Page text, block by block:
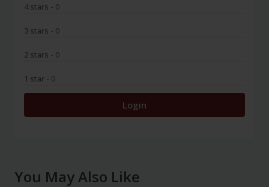
4 stars - 0
3 stars - 0
2 stars - 0
1 star - 0
Login
You May Also Like